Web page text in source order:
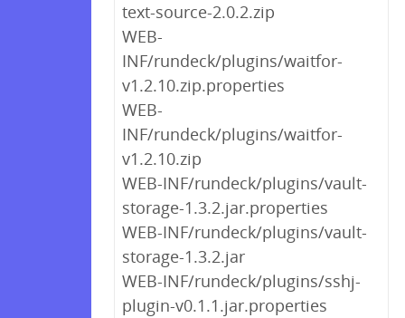
text-source-2.0.2.zip
WEB-
INF/rundeck/plugins/waitfor-
v1.2.10.zip.properties
WEB-
INF/rundeck/plugins/waitfor-
v1.2.10.zip
WEB-INF/rundeck/plugins/vault-
storage-1.3.2.jar.properties
WEB-INF/rundeck/plugins/vault-
storage-1.3.2.jar
WEB-INF/rundeck/plugins/sshj-
plugin-v0.1.1.jar.properties